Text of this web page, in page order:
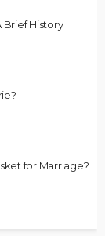
Brief History
for Marriage?